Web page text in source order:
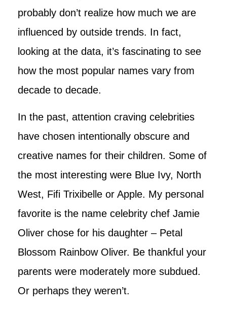
probably don’t realize how much we are
influenced by outside trends. In fact,
looking at the data, it’s fascinating to see
how the most popular names vary from
decade to decade.
In the past, attention craving celebrities
have chosen intentionally obscure and
creative names for their children. Some of
the most interesting were Blue Ivy, North
West, Fifi Trixibelle or Apple. My personal
favorite is the name celebrity chef Jamie
Oliver chose for his daughter – Petal
Blossom Rainbow Oliver. Be thankful your
parents were moderately more subdued.
Or perhaps they weren’t.